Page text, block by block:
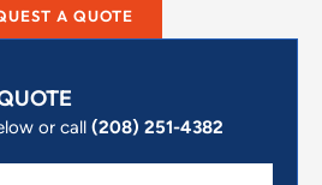
A QUOTE
or call (208) 251-4382